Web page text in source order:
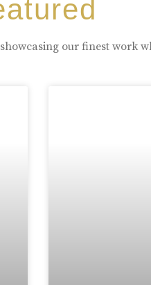
our finest work